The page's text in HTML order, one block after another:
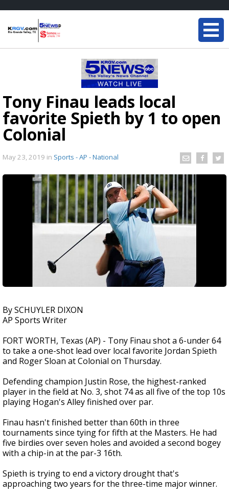
Tony Finau leads local
favorite Spieth by 1 to open
Colonial
May 23, 2019 in Sports - AP - National
By SCHUYLER DIXON
AP Sports Writer
FORT WORTH, Texas (AP) - Tony Finau shot a 6-under 64
to take a one-shot lead over local favorite Jordan Spieth
and Roger Sloan at Colonial on Thursday.
Defending champion Justin Rose, the highest-ranked
player in the field at No. 3, shot 74 as all five of the top 10s
playing Hogan's Alley finished over par.
Finau hasn't finished better than 60th in three
tournaments since tying for fifth at the Masters. He had
five birdies over seven holes and avoided a second bogey
with a chip-in at the par-3 16th.
Spieth is trying to end a victory drought that's
approaching two years for the three-time major winner.